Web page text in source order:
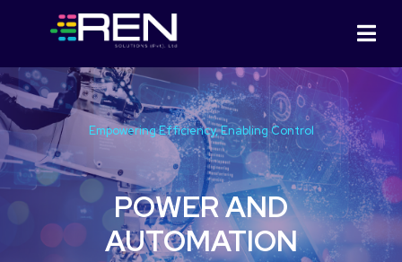
Empowering Efficiency, Enabling Control
POWER AND
AUTOMATION